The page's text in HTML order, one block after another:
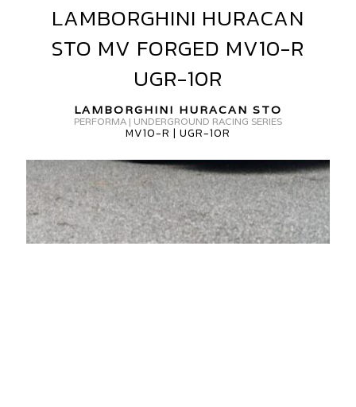
LAMBORGHINI
HURACAN
STO
MV
FORGED
MV10-
R
10R
LAMBORGHINI HURACAN
STO MV FORGED MV10-R
UGR-10R
LAMBORGHINI HURACAN STO
PERFORMA | UNDERGROUND RACING SERIES
MV10-R | UGR-10R